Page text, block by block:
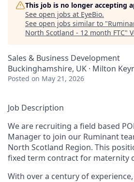
This job is no longer accepting
See open jobs at EyeBio.
See open jobs similar to "
North Scotland - 12 month FTC"
Sales & Business Development
Buckinghamshire, UK · Milton
Posted on May 21, 2026
Job Description
We are recruiting a field based
Manager to join our Ruminant
North Scotland Region. This
fixed term contract for maternity
With over a century of